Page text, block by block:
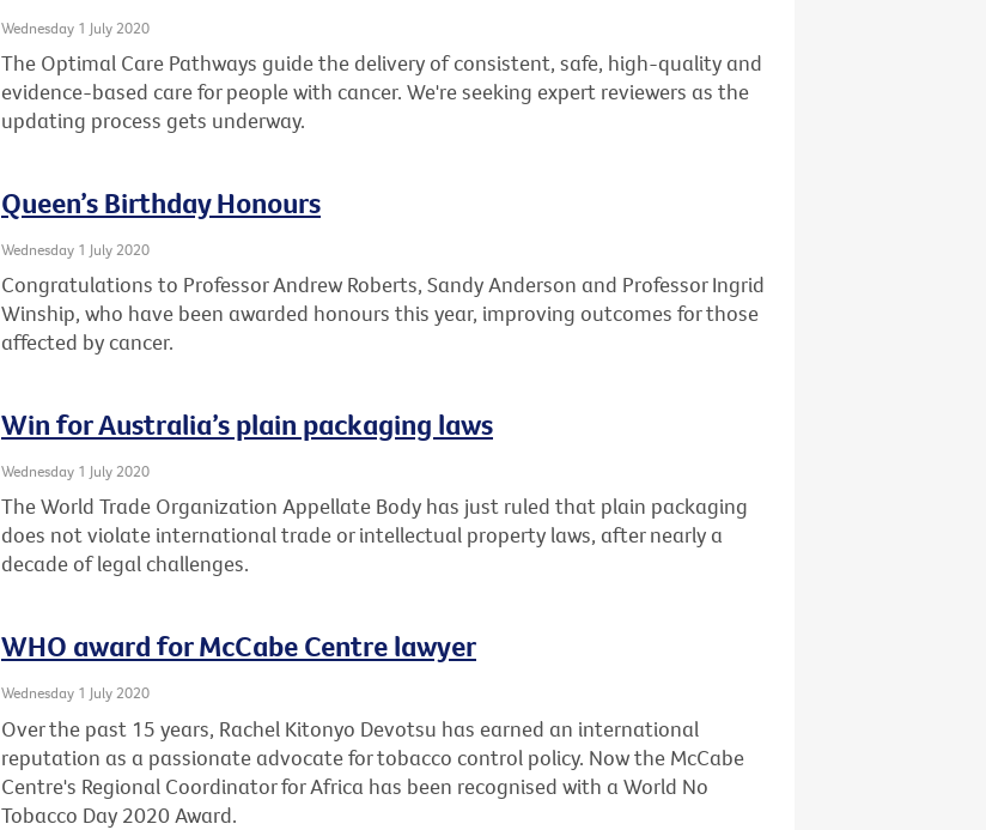
Wednesday 1 July 2020
The Optimal Care Pathways guide the delivery of consistent, safe, high-quality and
evidence-based care for people with cancer. We're seeking expert reviewers as the
updating process gets underway.
Queen’s Birthday Honours
Wednesday 1 July 2020
Congratulations to Professor Andrew Roberts, Sandy Anderson and Professor Ingrid
Winship, who have been awarded honours this year, improving outcomes for those
affected by cancer.
Win for Australia’s plain packaging laws
Wednesday 1 July 2020
The World Trade Organization Appellate Body has just ruled that plain packaging
does not violate international trade or intellectual property laws, after nearly a
decade of legal challenges.
WHO award for McCabe Centre lawyer
Wednesday 1 July 2020
Over the past 15 years, Rachel Kitonyo Devotsu has earned an international
reputation as a passionate advocate for tobacco control policy. Now the McCabe
Centre's Regional Coordinator for Africa has been recognised with a World No
Tobacco Day 2020 Award.